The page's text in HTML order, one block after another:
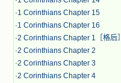
·1 Corinthians Chapter 15
·1 Corinthians Chapter 16
·2 Corinthians Chapter 1［格后］
·2 Corinthians Chapter 2
·2 Corinthians Chapter 3
·2 Corinthians Chapter 4